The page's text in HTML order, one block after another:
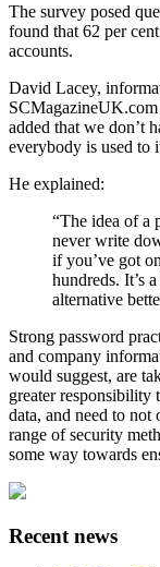
The survey posed
found that 62 per
accounts.
David Lacey,
SCMagazineUK.com
added that we don’t
everybody is used to
He explained:
“The idea of a
never write
if you’ve got
hundreds. It’s
alternative
Strong password
and company
would suggest, are
greater responsibility
data, and need to not
range of security
some way towards
Recent news